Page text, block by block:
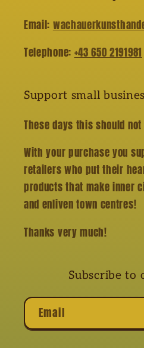
Email:
Telephone: +43 650 2191981
Support small
These days this should
With your purchase you
retailers who put their
products that make inner
and enliven town centres!
Thanks very much!
Subscribe to
Email